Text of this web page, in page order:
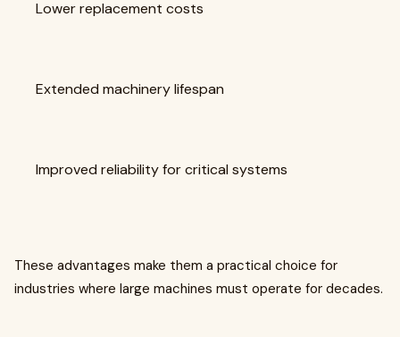
Lower replacement costs
Extended machinery lifespan
Improved reliability for critical systems
These advantages make them a practical choice for
industries where large machines must operate for decades.